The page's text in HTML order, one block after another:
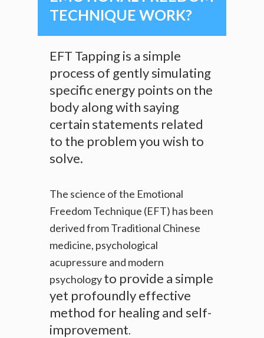
TECHNIQUE WORK?
EFT Tapping is a simple
process of gently simulating
specific energy points on the
body along with saying
certain statements related
to the problem you wish to
solve.
The science of the Emotional
Freedom Technique (EFT) has been
derived from Traditional Chinese
medicine, psychological
acupressure and modern
psychologyto provide a simple
yet profoundly effective
method for healing and self-
improvement.